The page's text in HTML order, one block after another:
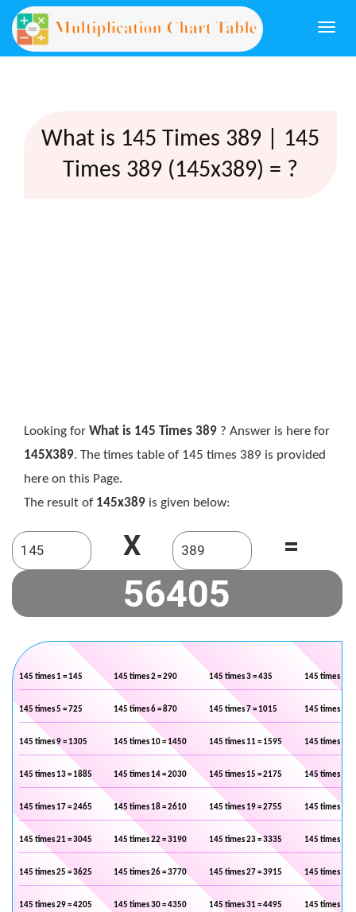
What is 145 Times 389 | 145
Times 389 (145x389) = ?
Looking for What is 145 Times 389 ? Answer is here for
145X389. The times table of 145 times 389 is provided
here on this Page.
The result of 145x389 is given below:
X =
145 times 1 = 145 145 times 2 = 290 145 times 3 = 435 145 times 4 =
145 times 5 = 725 145 times 6 = 870 145 times 7 = 1015 145 times 8 =
145 times 9 = 1305 145 times 10 = 1450 145 times 11 = 1595 145 times 12
145 times 13 = 1885 145 times 14 = 2030 145 times 15 = 2175 145 times 16
145 times 17 = 2465 145 times 18 = 2610 145 times 19 = 2755 145 times 20
145 times 21 = 3045 145 times 22 = 3190 145 times 23 = 3335 145 times 24
145 times 25 = 3625 145 times 26 = 3770 145 times 27 = 3915 145 times 28
145 times 29 = 4205 145 times 30 = 4350 145 times 31 = 4495 145 times 32